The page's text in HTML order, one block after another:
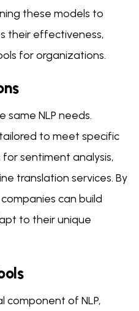
these models to
their effectiveness,
for organizations.
same NLP needs.
to meet specific
sentiment analysis,
translation services. By
companies can build
to their unique
component of NLP,